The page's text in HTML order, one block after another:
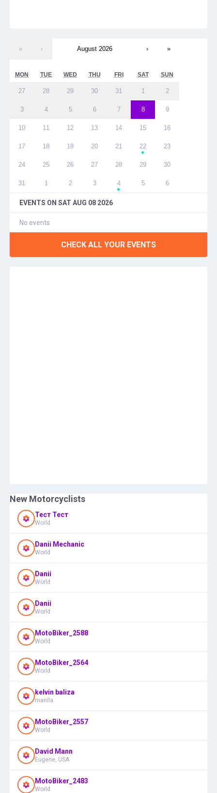
« ‹ August 2026 › »
MON TUE WED THU FRI SAT SUN
27 28 29 30 31 1 2
3 4 5 6 7 8 9
10 11 12 13 14 15 16
17 18 19 20 21 22
●
23
24 25 26 27 28 29 30
31 1 2 3 4
●
5 6
EVENTS ON SAT AUG 08 2026
No events
CHECK ALL YOUR EVENTS
New Motorcyclists
Тест Тест
World
Danii Mechanic
World
Danii
World
Danii
World
MotoBiker_2588
World
MotoBiker_2564
World
kelvin baliza
manila
MotoBiker_2557
World
David Mann
Eugene, USA
MotoBiker_2483
World